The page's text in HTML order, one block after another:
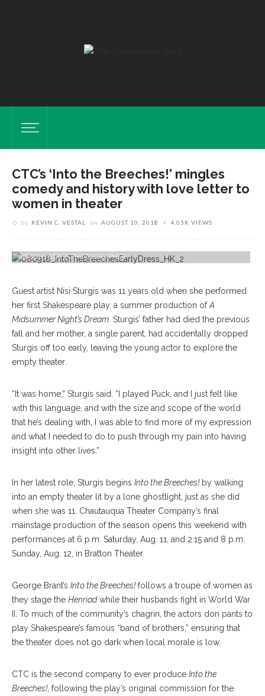
CTC’s ‘Into the Breeches!’ mingles
comedy and history with love letter to
women in theater
by KEVIN C. VESTAL on AUGUST 10, 2018 4.05K VIEWS
KIRSCH/STAFF PHOTOGRAPHER
Guest artist Nisi Sturgis was 11 years old when she performed
her first Shakespeare play, a summer production ofA
Midsummer Night’s Dream. Sturgis’ father had died the previous
fall and her mother, a single parent, had accidentally dropped
Sturgis off too early, leaving the young actor to explore the
empty theater.
“It was home,” Sturgis said. “I played Puck, and I just felt like
with this language, and with the size and scope of the world
that he’s dealing with, I was able to find more of my expression
and what I needed to do to push through my pain into having
insight into other lives.”
In her latest role, Sturgis begins Into the Breeches!by walking
into an empty theater lit by a lone ghostlight, just as she did
when she was 11. Chautauqua Theater Company’s final
mainstage production of the season opens this weekend with
performances at 6 p.m. Saturday, Aug. 11, and 2:15 and 8 p.m.
Sunday, Aug. 12, in Bratton Theater.
George Brant’s Into the Breeches!follows a troupe of women as
they stage the Henriadwhile their husbands fight in World War
II. To much of the community’s chagrin, the actors don pants to
play Shakespeare’s famous “band of brothers,” ensuring that
the theater does not go dark when local morale is low.
CTC is the second company to ever produce Into the
Breeches!, following the play’s original commission for the